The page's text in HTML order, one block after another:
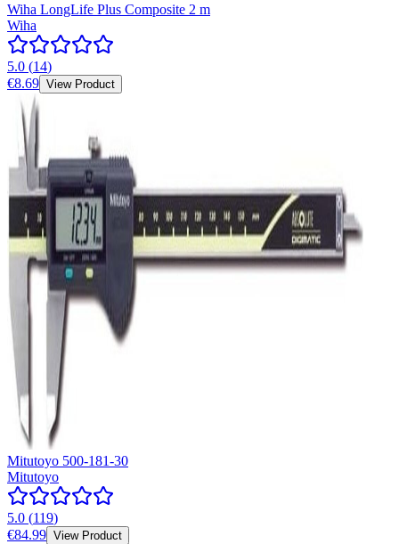
Wiha LongLife Plus Composite 2 m
Wiha
5.0 (14)
€8.69 View Product
Mitutoyo 500-181-30
Mitutoyo
5.0 (119)
€84.99 View Product